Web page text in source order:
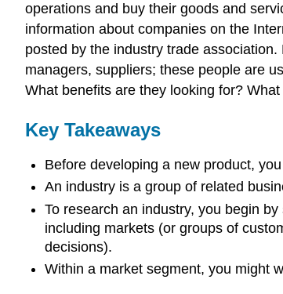
operations and buy their goods and
information about companies on the
posted by the industry trade
managers, suppliers; these people are
What benefits are they looking for?
Key Takeaways
Before developing a new product,
An industry is a group of related
To research an industry, you begin
including markets (or groups of
decisions).
Within a market segment, you might